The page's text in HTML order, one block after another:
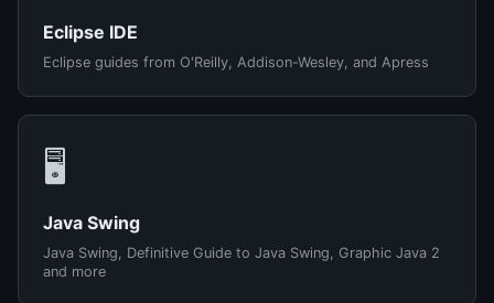
Eclipse IDE
Eclipse guides from O'Reilly, Addison-Wesley, and Apress
🖥️
Java Swing
Java Swing, Definitive Guide to Java Swing, Graphic Java 2
and more